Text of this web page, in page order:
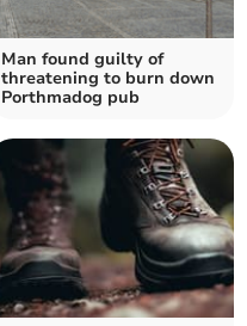
Man found guilty of
threatening to burn down
Porthmadog pub